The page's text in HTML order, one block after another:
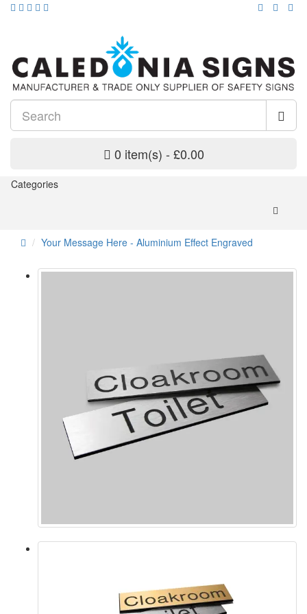
0 item(s) - £0.00
Categories
Your Message Here - Aluminium Effect Engraved